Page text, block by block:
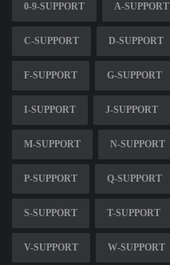
0-9-SUPPORT A-SUPPORT
C-SUPPORT D-SUPPORT
F-SUPPORT G-SUPPORT
I-SUPPORT J-SUPPORT
M-SUPPORT N-SUPPORT
P-SUPPORT Q-SUPPORT
S-SUPPORT T-SUPPORT
V-SUPPORT W-SUPPORT